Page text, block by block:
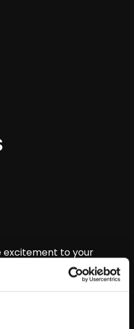
excitement to your
the ultimate party